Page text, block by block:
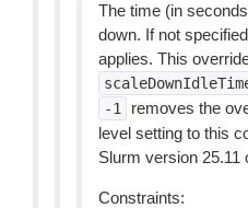
The time (in
down. If not
applies. This
-1
removes the
level setting to this
Slurm version 25.11
Constraints: